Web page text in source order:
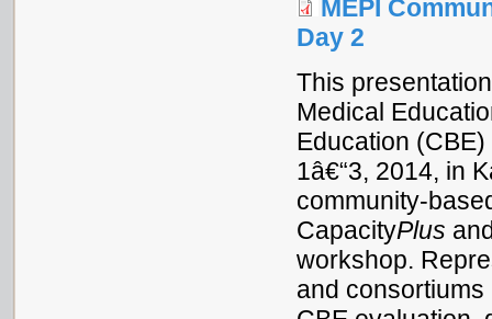
MEPI
Day 2
This
Medical
Education
1â€“3, 2014, in
community-
CapacityPlus
workshop.
and